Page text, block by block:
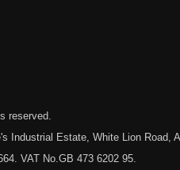
reserved.
Industrial Estate, White Lion Road,
VAT No.GB 473 6202 95.